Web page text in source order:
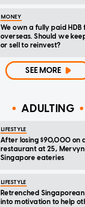
MONEY
We own a fully paid
overseas. Should we
or sell to reinvest?
SEE MORE
ADULTING
LIFESTYLE
After losing $90,000 on
restaurant at 25,
Singapore eateries
LIFESTYLE
Retrenched
into motivation to help